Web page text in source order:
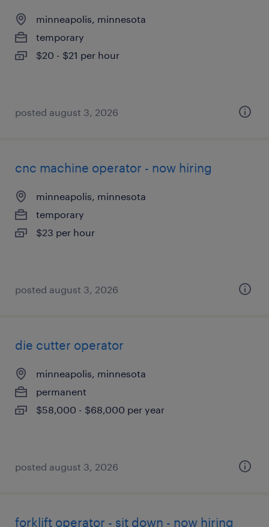
minneapolis, minnesota
temporary
$20 - $21 per hour
posted august 3, 2026
cnc machine operator - now hiring
minneapolis, minnesota
temporary
$23 per hour
posted august 3, 2026
die cutter operator
minneapolis, minnesota
permanent
$58,000 - $68,000 per year
posted august 3, 2026
forklift operator - sit down - now hiring